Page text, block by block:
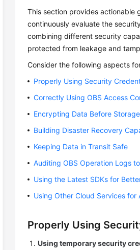
This section provides actionable
continuously evaluate the
combining different security
protected from leakage and
Consider the following aspects
Properly Using Security
Correctly Using OBS Access
Encrypting Data Before Storage
Building Disaster Recovery
Keeping Data in Transit Safe
Auditing OBS Operation Logs
Using the Latest SDKs for
Using Other Cloud Services
Properly Using
Using temporary security